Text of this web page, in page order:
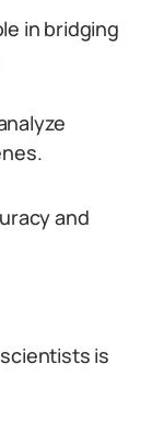
in bridging
and
is